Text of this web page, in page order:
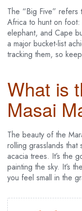
The “Big Five” refers
Africa to hunt on
elephant, and Cape
a major bucket-list
tracking them, so
What is
Masai
The beauty of the
rolling grasslands
acacia trees. It’s the
painting the sky. It’s
you feel small in the